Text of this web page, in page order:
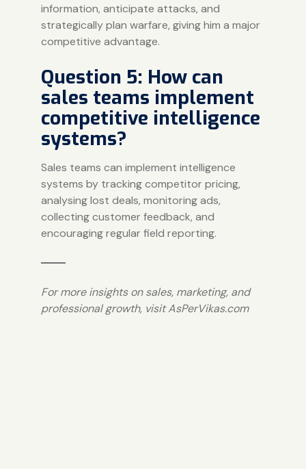
information, anticipate attacks, and
strategically plan warfare, giving him a major
competitive advantage.
Question 5: How can
sales teams implement
competitive intelligence
systems?
Sales teams can implement intelligence
systems by tracking competitor pricing,
analysing lost deals, monitoring ads,
collecting customer feedback, and
encouraging regular field reporting.
For more insights on sales, marketing, and
professional growth, visitAsPerVikas.com